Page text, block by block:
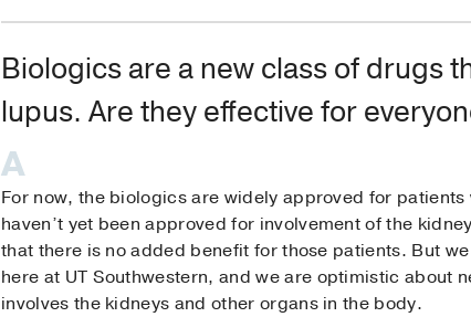
Biologics are a new class of drugs
lupus. Are they effective for
For now, the biologics are widely approved for
haven’t yet been approved for involvement of the
that there is no added benefit for those patients. But
here at UT Southwestern, and we are optimistic
involves the kidneys and other organs in the body.